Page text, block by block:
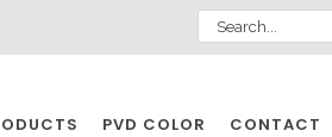
PVD COLOR CONTACT